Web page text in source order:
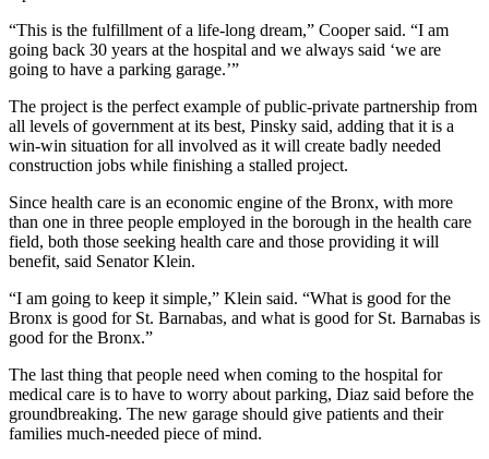
“This is the fulfillment of a life-long dream,” Cooper said. “I am
going back 30 years at the hospital and we always said ‘we are
going to have a parking garage.’”
The project is the perfect example of public-private partnership from
all levels of government at its best, Pinsky said, adding that it is a
win-win situation for all involved as it will create badly needed
construction jobs while finishing a stalled project.
Since health care is an economic engine of the Bronx, with more
than one in three people employed in the borough in the health care
field, both those seeking health care and those providing it will
benefit, said Senator Klein.
“I am going to keep it simple,” Klein said. “What is good for the
Bronx is good for St. Barnabas, and what is good for St. Barnabas is
good for the Bronx.”
The last thing that people need when coming to the hospital for
medical care is to have to worry about parking, Diaz said before the
groundbreaking. The new garage should give patients and their
families much-needed piece of mind.